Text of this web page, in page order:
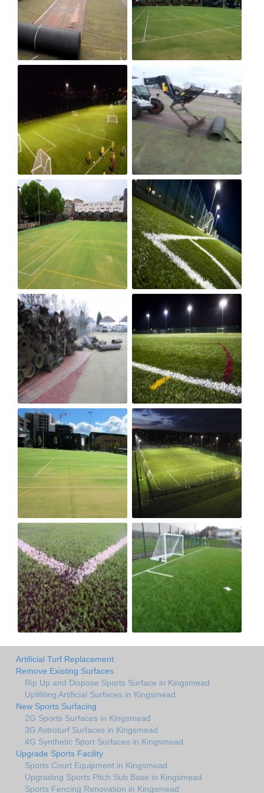
Artificial Turf Replacement
Remove Existing Surfaces
Rip Up and Dispose Sports Surface in Kingsmead
Uplifiting Artificial Surfaces in Kingsmead
New Sports Surfacing
2G Sports Surfaces in Kingsmead
3G Astroturf Surfaces in Kingsmead
4G Synthetic Sport Surfaces in Kingsmead
Upgrade Sports Facility
Sports Court Equipment in Kingsmead
Upgrading Sports Pitch Sub Base in Kingsmead
Sports Fencing Renovation in Kingsmead